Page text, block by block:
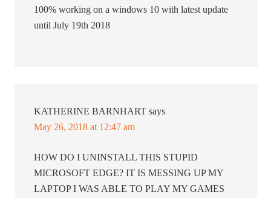
100% working on a windows 10 with latest update
until July 19th 2018
KATHERINE BARNHART says
May 26, 2018 at 12:47 am
HOW DO I UNINSTALL THIS STUPID
MICROSOFT EDGE? IT IS MESSING UP MY
LAPTOP I WAS ABLE TO PLAY MY GAMES